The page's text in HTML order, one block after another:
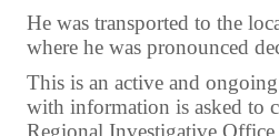
He was transported to the
where he was pronounced
This is an active and
with information is asked to
Regional Investigative